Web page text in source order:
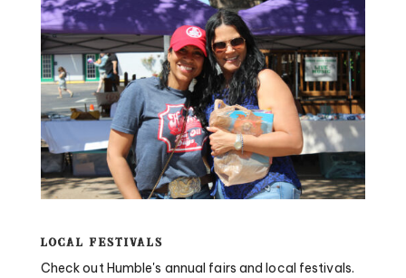
Local Festivals
Check out Humble's annual fairs and local festivals.